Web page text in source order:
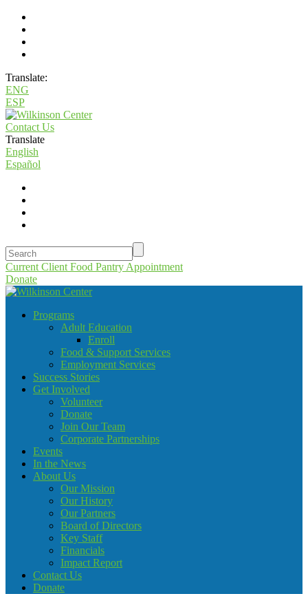
Translate:
ENG
ESP
Contact Us
Translate
English
Español
Current Client Food Pantry Appointment
Donate
Programs
Adult Education
Enroll
Food & Support Services
Employment Services
Success Stories
Get Involved
Volunteer
Donate
Join Our Team
Corporate Partnerships
Events
In the News
About Us
Our Mission
Our History
Our Partners
Board of Directors
Key Staff
Financials
Impact Report
Contact Us
Donate